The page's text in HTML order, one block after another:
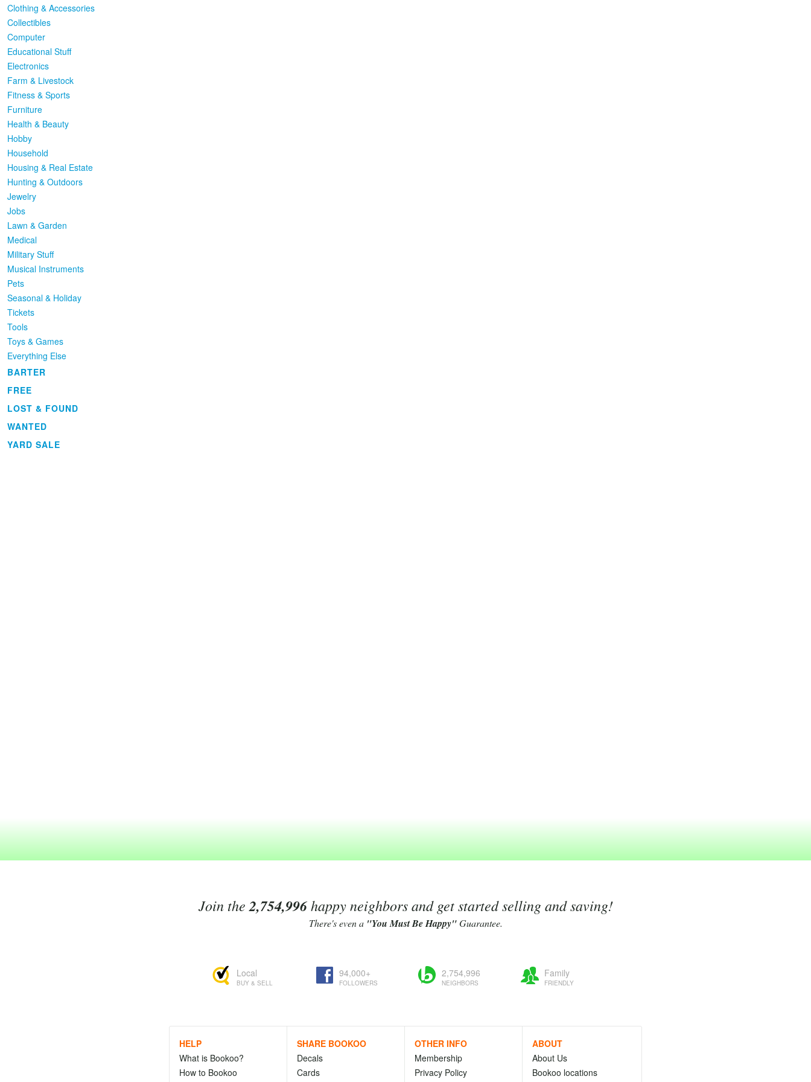
Clothing & Accessories
Collectibles
Computer
Educational Stuff
Electronics
Farm & Livestock
Fitness & Sports
Furniture
Health & Beauty
Hobby
Household
Housing & Real Estate
Hunting & Outdoors
Jewelry
Jobs
Lawn & Garden
Medical
Military Stuff
Musical Instruments
Pets
Seasonal & Holiday
Tickets
Tools
Toys & Games
Everything Else
BARTER
FREE
LOST & FOUND
WANTED
YARD SALE
Join the 2,754,996happy neighbors and get started selling and saving!
There's even a "You Must Be Happy"Guarantee.
Local
BUY & SELL
94,000+
FOLLOWERS
2,754,996
NEIGHBORS
Family
FRIENDLY
HELP
What is Bookoo?
How to Bookoo
SHARE BOOKOO
Decals
Cards
OTHER INFO
Membership
Privacy Policy
ABOUT
About Us
Bookoo locations